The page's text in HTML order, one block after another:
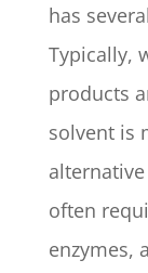
has
Typically,
products
solvent is
often
enzymes,